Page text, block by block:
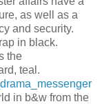
as well as a
and security.
in black.
the
teal.
in b&w from the